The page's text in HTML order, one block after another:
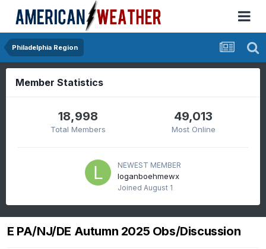
Philadelphia Region
Member Statistics
18,998
Total Members
49,013
Most Online
NEWEST MEMBER
loganboehmewx
Joined August 1
E PA/NJ/DE Autumn 2025 Obs/Discussion